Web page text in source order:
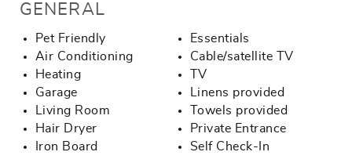
GENERAL
Pet Friendly
Air Conditioning
Heating
Garage
Living Room
Hair Dryer
Iron Board
Essentials
Cable/satellite TV
TV
Linens provided
Towels provided
Private Entrance
Self Check-In